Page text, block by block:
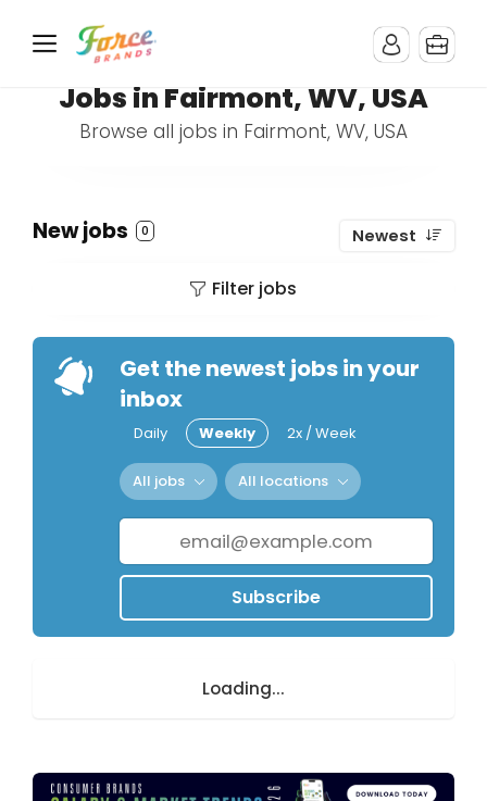
Jobs in Fairmont, WV, USA
Browse all jobs in Fairmont, WV, USA
New jobs 0 Newest
Filter jobs
Get the newest jobs in your
inbox
Daily Weekly 2x / Week
All jobs All locations
Subscribe
Loading...